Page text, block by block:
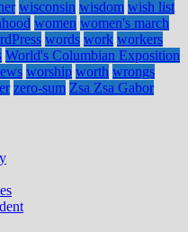
wisconsin wisdom wish list
women women's march
words work workers
World's Columbian Exposition
worship worth wrongs
zero-sum Zsa Zsa Gabor